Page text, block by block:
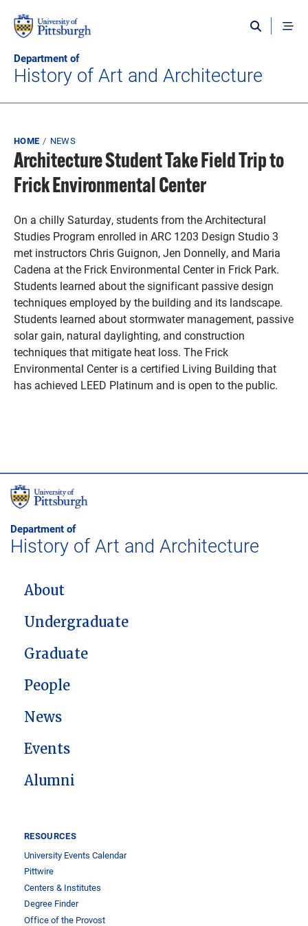
Department of
History of Art and Architecture
Breadcrumb
HOME NEWS
Architecture Student Take Field Trip to
Frick Environmental Center
On a chilly Saturday, students from the Architectural
Studies Program enrolled in ARC 1203 Design Studio 3
met instructors Chris Guignon, Jen Donnelly, and Maria
Cadena at the Frick Environmental Center in Frick Park.
Students learned about the significant passive design
techniques employed by the building and its landscape.
Students learned about stormwater management, passive
solar gain, natural daylighting, and construction
techniques that mitigate heat loss. The Frick
Environmental Center is a certified Living Building that
has achieved LEED Platinum and is open to the public.
Department of
History of Art and Architecture
MAIN NAVIGATION
About
Undergraduate
Graduate
People
News
Events
Alumni
RESOURCES
University Events Calendar
Pittwire
Centers & Institutes
Degree Finder
Office of the Provost